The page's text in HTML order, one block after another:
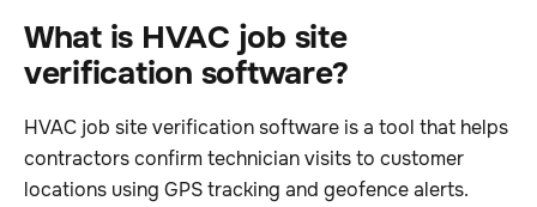
What is HVAC job site
verification software?
HVAC job site verification software is a tool that helps
contractors confirm technician visits to customer
locations using GPS tracking and geofence alerts.